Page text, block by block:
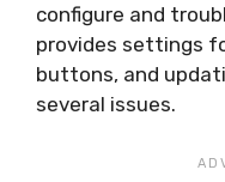
configure and
provides settings
buttons, and
several issues.